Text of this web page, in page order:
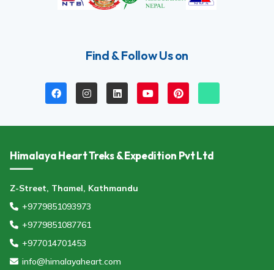
Find & Follow Us on
Himalaya Heart Treks & Expedition Pvt Ltd
Z-Street, Thamel, Kathmandu
+9779851093973
+9779851087761
+977014701453
info@himalayaheart.com